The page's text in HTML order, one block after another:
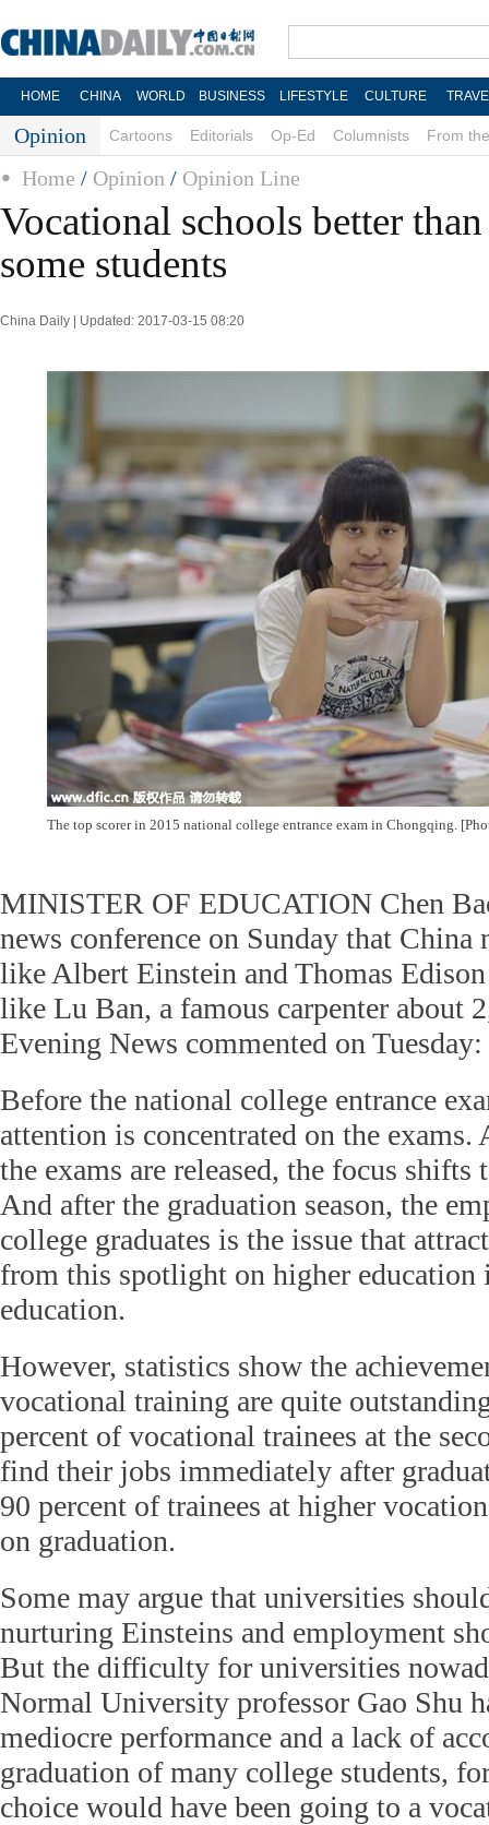
HOME CHINA WORLD BUSINESS LIFESTYLE CULTURE
Opinion Cartoons Editorials Op-Ed Columnists From
Home / Opinion / Opinion Line
Vocational schools better
some students
China Daily | Updated: 2017-03-15 08:20
The top scorer in 2015 national college entrance exam in Chongqing.
MINISTER OF EDUCATION Chen
news conference on Sunday that China
like Albert Einstein and Thomas
like Lu Ban, a famous carpenter about
Evening News commented on Tuesday:
Before the national college entrance
attention is concentrated on the exams.
the exams are released, the focus shifts
And after the graduation season, the
college graduates is the issue that
from this spotlight on higher education
education.
However, statistics show the
vocational training are quite
percent of vocational trainees at the
find their jobs immediately after
90 percent of trainees at higher
on graduation.
Some may argue that universities
nurturing Einsteins and employment
But the difficulty for universities
Normal University professor Gao Shu
mediocre performance and a lack of
graduation of many college students,
choice would have been going to a